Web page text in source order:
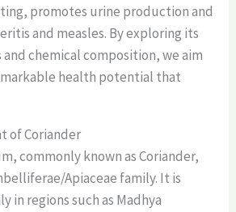
promotes urine production and
and measles. By exploring its
chemical composition, we aim
health potential that
of Coriander
commonly known as Coriander,
Apiaceae family. It is
in regions such as Madhya